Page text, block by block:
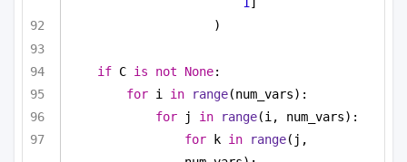
1]
)
if C is not None:
for i in range(num_vars):
for j in range(i, num_vars):
for k in range(j,